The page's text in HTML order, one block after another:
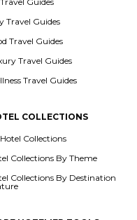
Travel Guides
Travel Guides
Travel Guides
Travel Guides
COLLECTIONS
Collections
Collections By Theme
Collections By Destination